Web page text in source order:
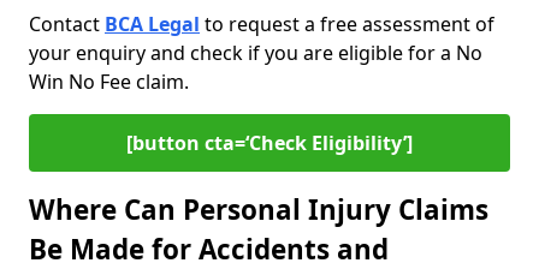
Contact BCA Legal to request a free assessment of
your enquiry and check if you are eligible for a No
Win No Fee claim.
[button cta=‘Check Eligibility’]
Where Can Personal Injury Claims
Be Made for Accidents and